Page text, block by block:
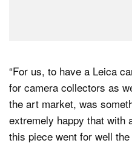
“For us, to have a Leica
for camera collectors as
the art market, was
extremely happy that with
this piece went for well